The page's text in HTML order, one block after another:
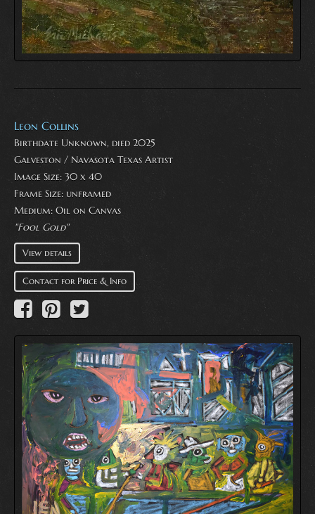
Leon Collins
Birthdate Unknown, died 2025
Galveston / Navasota Texas Artist
Image Size: 30 x 40
Frame Size: unframed
Medium: Oil on Canvas
"Fool Gold"
View details
Contact for Price & Info